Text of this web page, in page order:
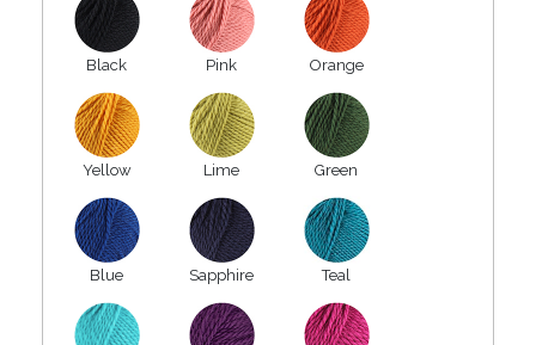
Black Pink Orange
Yellow Lime Green
Blue Sapphire Teal